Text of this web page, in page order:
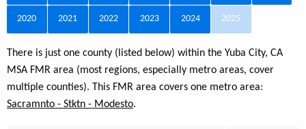
2020 2021 2022 2023 2024 2025
There is just one county (listed below) within the Yuba City, CA
MSA FMR area (most regions, especially metro areas, cover
multiple counties). This FMR area covers one metro area:
Sacramnto - Stktn - Modesto.